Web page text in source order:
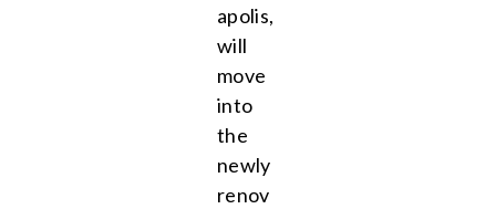
apolis,
will
move
into
the
newly
renov